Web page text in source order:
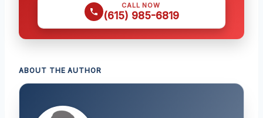
CALL NOW
(615) 985-6819
ABOUT THE AUTHOR